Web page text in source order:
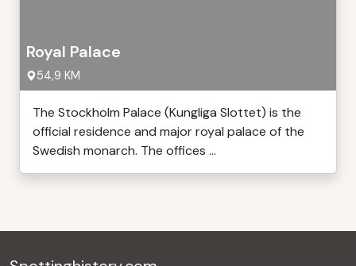
Royal Palace
54,9 KM
The Stockholm Palace (Kungliga Slottet) is the
official residence and major royal palace of the
Swedish monarch. The offices ...